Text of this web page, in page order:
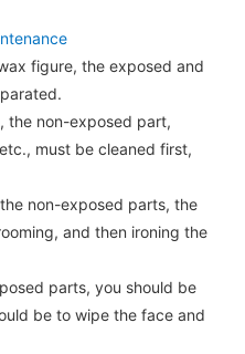
figure, the exposed and
exposed part,
must be cleaned first,
exposed parts, the
and then ironing the
parts, you should be
be to wipe the face and